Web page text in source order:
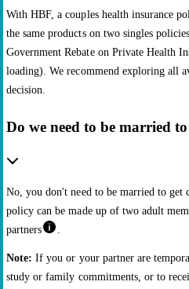
With HBF, a couples health insurance
the same products on two singles
Government Rebate on Private Health
loading). We recommend exploring all
decision.
Do we need to be married
No, you don't need to be married to get
policy can be made up of two adult
partners
.
Note: If you or your partner are
study or family commitments, or to